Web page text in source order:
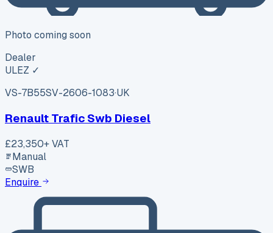
Photo coming soon
Dealer
ULEZ ✓
VS-7B55SV-2606-1083·UK
Renault Trafic Swb Diesel
£23,350+ VAT
Manual
SWB
Enquire